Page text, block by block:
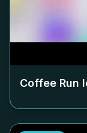
Coffee Run